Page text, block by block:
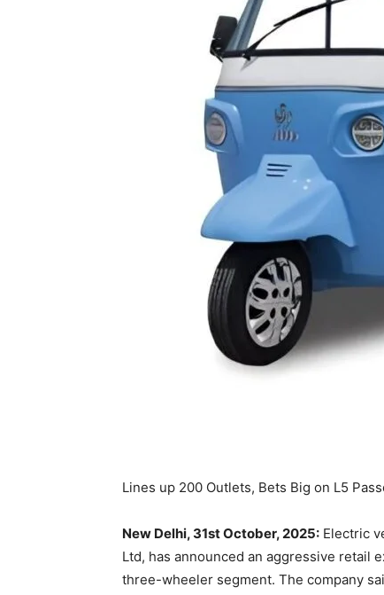
Lines up 200 Outlets, Bets Big on L5
New Delhi, 31st October, 2025: Electric
Ltd, has announced an aggressive retail
three-wheeler segment. The company